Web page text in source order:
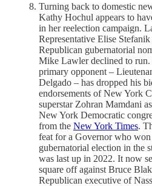
Turning back to domestic
Kathy Hochul appears to
in her reelection campaign.
Representative Elise
Republican gubernatorial
Mike Lawler declined to run.
primary opponent –
Delgado – has dropped his
endorsements of New York
superstar Zohran Mamdani
New York Democratic
from the New York Times.
feat for a Governor who
gubernatorial election in the
was last up in 2022. It now
square off against Bruce
Republican executive of